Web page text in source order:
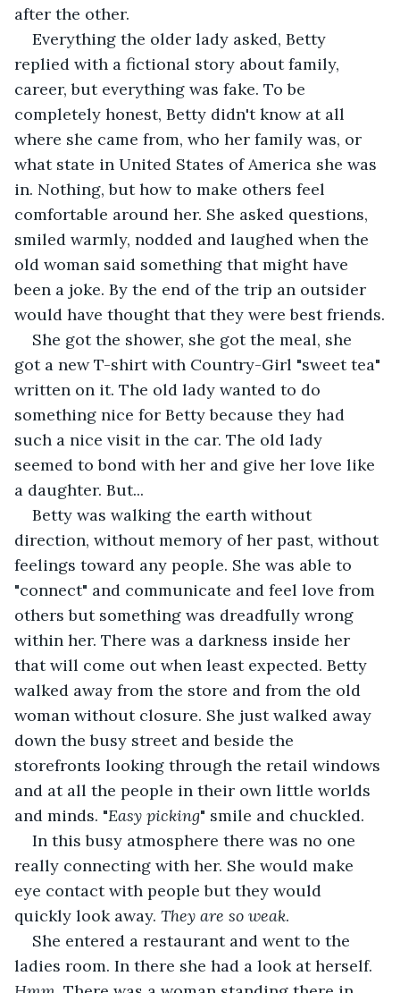
after the other.
Everything the older lady asked, Betty
replied with a fictional story about family,
career, but everything was fake. To be
completely honest, Betty didn't know at all
where she came from, who her family was, or
what state in United States of America she was
in. Nothing, but how to make others feel
comfortable around her. She asked questions,
smiled warmly, nodded and laughed when the
old woman said something that might have
been a joke. By the end of the trip an outsider
would have thought that they were best friends.
She got the shower, she got the meal, she
got a new T-shirt with Country-Girl "sweet tea"
written on it. The old lady wanted to do
something nice for Betty because they had
such a nice visit in the car. The old lady
seemed to bond with her and give her love like
a daughter. But...
Betty was walking the earth without
direction, without memory of her past, without
feelings toward any people. She was able to
"connect" and communicate and feel love from
others but something was dreadfully wrong
within her. There was a darkness inside her
that will come out when least expected. Betty
walked away from the store and from the old
woman without closure. She just walked away
down the busy street and beside the
storefronts looking through the retail windows
and at all the people in their own little worlds
and minds. "Easy picking" smile and chuckled.
In this busy atmosphere there was no one
really connecting with her. She would make
eye contact with people but they would
quickly look away. They are so weak.
She entered a restaurant and went to the
ladies room. In there she had a look at herself.